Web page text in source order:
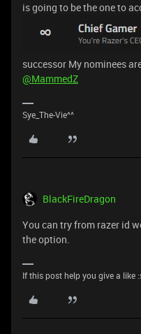
is going to be the one to
successor My nominees
@MammedZ
Sye_The-Vie^^
BlackFireDragon
You can try from razer id
the option.
If this post help you give a like